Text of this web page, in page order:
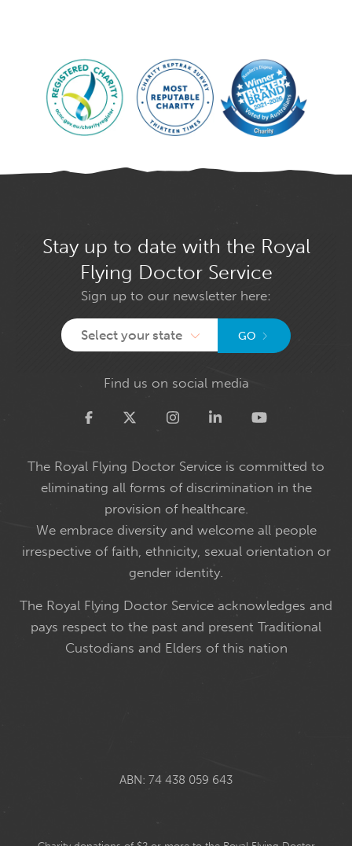
Stay up to date with the Royal
Flying Doctor Service
Sign up to our newsletter here:
Select your state GO
Find us on social media
Twitter
The Royal Flying Doctor Service is committed to
eliminating all forms of discrimination in the
provision of healthcare.
We embrace diversity and welcome all people
irrespective of faith, ethnicity, sexual orientation or
gender identity.
The Royal Flying Doctor Service acknowledges and
pays respect to the past and present Traditional
Custodians and Elders of this nation
ABN: 74 438 059 643